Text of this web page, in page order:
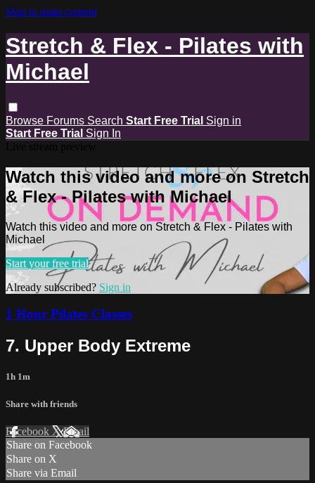
Skip to main content
Stretch & Flex - Pilates with
Michael
Browse Forums Search Start Free Trial Sign in
Start Free Trial Sign In
Watch this video and more on Stretch
& Flex - Pilates with Michael
Watch this video and more on Stretch & Flex - Pilates with
Michael
Start your free trial
Already subscribed? Sign in
1 Hour Pilates Classes
7. Upper Body Extreme
1h 1m
Share with friends
Facebook XEmail
Share on Facebook
Share on X
Share via Email